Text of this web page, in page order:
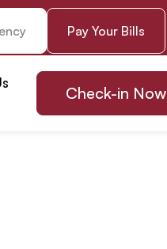
Pay Your Bills
Check-in Now